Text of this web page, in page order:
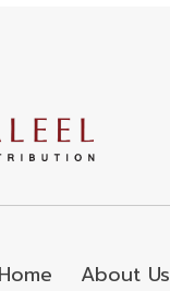
Home About Us